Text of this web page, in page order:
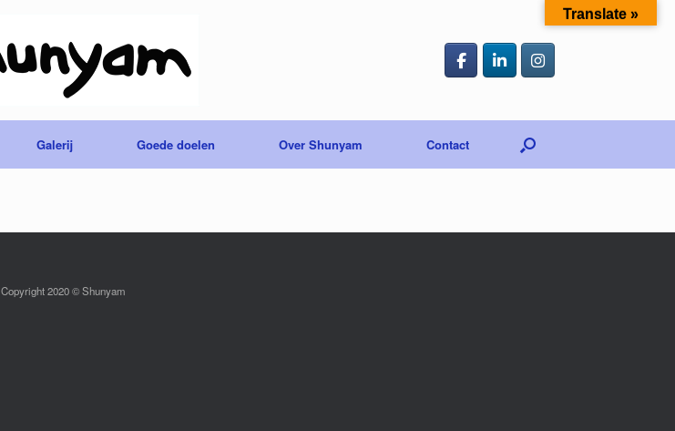
Galerij Goede doelen Over Shunyam Contact
Copyright 2020 © Shunyam
Translate »